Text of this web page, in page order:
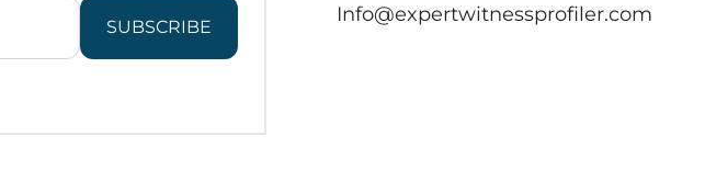
SUBSCRIBE
Info@expertwitnessprofiler.com